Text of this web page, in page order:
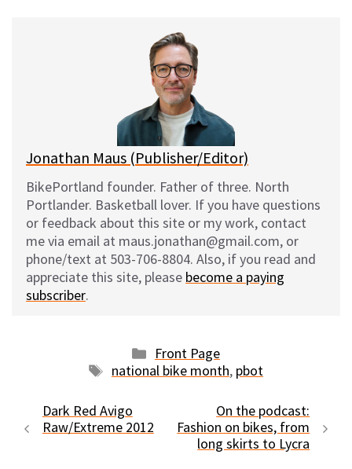
l
Jonathan Maus (Publisher/Editor)
BikePortland founder. Father of three. North
Portlander. Basketball lover. If you have questions
or feedback about this site or my work, contact
me via email at maus.jonathan@gmail.com, or
phone/text at 503-706-8804. Also, if you read and
appreciate this site, please become a paying
subscriber.
Categories
Front Page
Tags
national bike month, pbot
Dark Red Avigo
Raw/Extreme 2012
On the podcast:
Fashion on bikes, from
long skirts to Lycra